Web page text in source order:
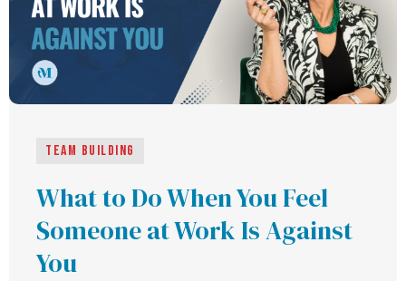
Team building
What to Do When You Feel
Someone at Work Is Against
You